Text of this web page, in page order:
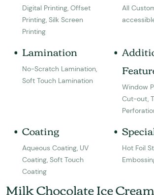
Digital Printing, Offset
Printing, Silk Screen
Printing
All
Lamination
No-Scratch Lamination,
Soft Touch Lamination
Window
Cut-out,
Coating
Aqueous Coating, UV
Coating, Soft Touch
Coating
Hot Foil
Milk Chocolate Ice